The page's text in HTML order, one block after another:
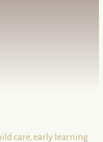
care, early learning